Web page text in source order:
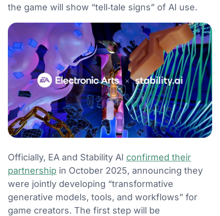
the game will show “tell‑tale signs” of AI use.
Officially, EA and Stability AI confirmed their
partnership in October 2025, announcing they
were jointly developing “transformative
generative models, tools, and workflows” for
game creators. The first step will be